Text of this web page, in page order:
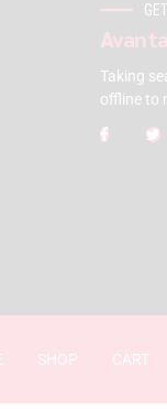
Taking
offline to
SHOP CART